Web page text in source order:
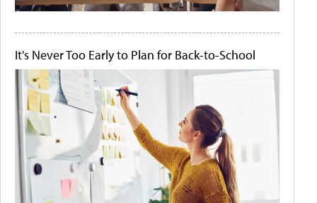
It's Never Too Early to Plan for Back-to-School